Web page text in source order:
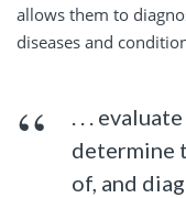
allows them to
diseases and
. . .
determine
of, and